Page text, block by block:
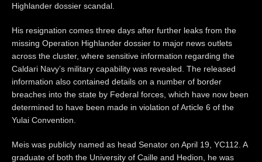
Highlander dossier scandal.
His resignation comes three days after further leaks from the
missing Operation Highlander dossier to major news outlets
across the cluster, where sensitive information regarding the
Caldari Navy’s military capability was revealed. The released
information also contained details on a number of border
breaches into the state by Federal forces, which have now been
determined to have been made in violation of Article 6 of the
Yulai Convention.
Meis was publicly named as head Senator on April 19, YC112. A
graduate of both the University of Caille and Hedion, he was